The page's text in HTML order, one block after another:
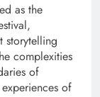
as the
storytelling
complexities
of
of